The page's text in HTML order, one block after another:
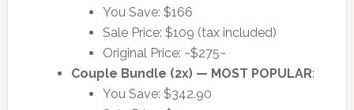
You Save: $166
Sale Price: $109 (tax included)
Original Price: ~$275~
Couple Bundle (2x) — MOST POPULAR:
You Save: $342.90